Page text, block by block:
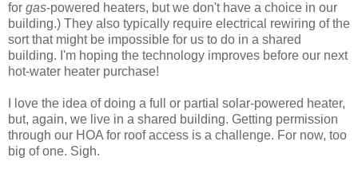
for gas-powered heaters, but we don't have a choice in our
building.) They also typically require electrical rewiring of the
sort that might be impossible for us to do in a shared
building. I'm hoping the technology improves before our next
hot-water heater purchase!
I love the idea of doing a full or partial solar-powered heater,
but, again, we live in a shared building. Getting permission
through our HOA for roof access is a challenge. For now, too
big of one. Sigh.